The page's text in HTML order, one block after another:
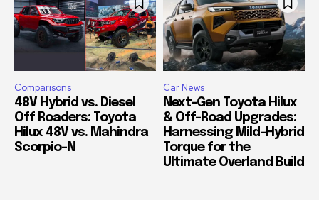
Comparisons
48V Hybrid vs. Diesel
Off Roaders: Toyota
Hilux 48V vs. Mahindra
Scorpio-N
Car News
Next-Gen Toyota Hilux
& Off-Road Upgrades:
Harnessing Mild-Hybrid
Torque for the
Ultimate Overland Build